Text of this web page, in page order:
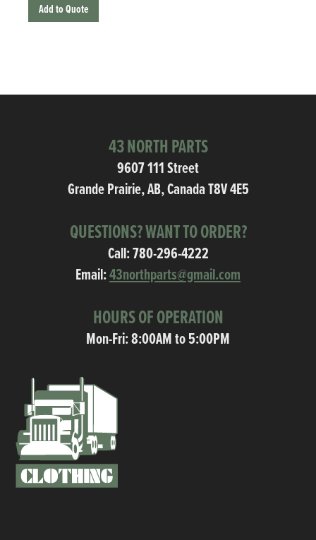
Add to Quote
43 NORTH PARTS
9607 111 Street
Grande Prairie, AB, Canada T8V 4E5
QUESTIONS? WANT TO ORDER?
Call:780-296-4222
Email:43northparts@gmail.com
HOURS OF OPERATION
Mon-Fri: 8:00AM to 5:00PM